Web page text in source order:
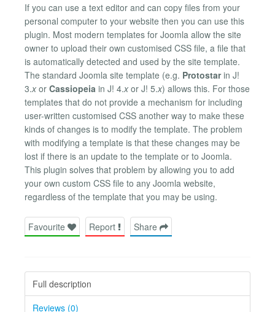
If you can use a text editor and can copy files from your
personal computer to your website then you can use this
plugin. Most modern templates for Joomla allow the site
owner to upload their own customised CSS file, a file that
is automatically detected and used by the site template.
The standard Joomla site template (e.g. Protostarin J!
3.x or Cassiopeia in J! 4.x or J! 5.x) allows this. For those
templates that do not provide a mechanism for including
user-written customised CSS another way to make these
kinds of changes is to modify the template. The problem
with modifying a template is that these changes may be
lost if there is an update to the template or to Joomla.
This plugin solves that problem by allowing you to add
your own custom CSS file to any Joomla website,
regardless of the template that you may be using.
Favourite Report Share
Full description
Reviews (0)